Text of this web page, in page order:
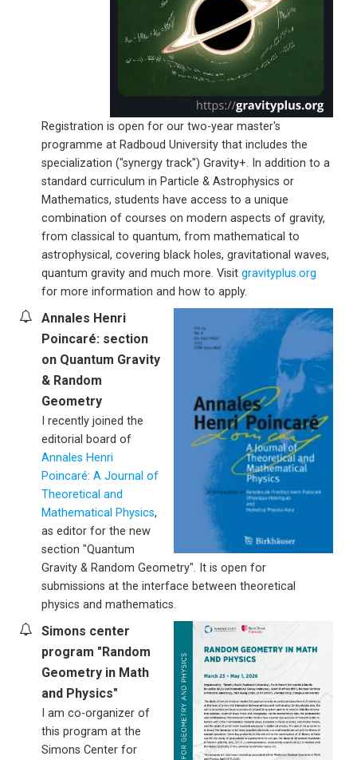
Registration is open for our two-year master's
programme at Radboud University that includes the
specialization ("synergy track") Gravity+. In addition to a
standard curriculum in Particle & Astrophysics or
Mathematics, students have access to a unique
combination of courses on modern aspects of gravity,
from classical to quantum, from mathematical to
astrophysical, covering black holes, gravitational waves,
quantum gravity and much more. Visitgravityplus.org
for more information and how to apply.
Annales Henri
Poincaré: section
on Quantum Gravity
& Random
Geometry
I recently joined the
editorial board of
Annales Henri
Poincaré: A Journal of
Theoretical and
Mathematical Physics,
as editor for the new
section "Quantum
Gravity & Random Geometry". It is open for
submissions at the interface between theoretical
physics and mathematics.
Simons center
program "Random
Geometry in Math
and Physics"
I am co-organizer of
this program at the
Simons Center for